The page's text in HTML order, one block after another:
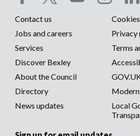
Social
media
menu
Footer
menu
Contact us
Cookies
Jobs and careers
Privacy
Services
Terms
Discover Bexley
About the Council
Directory
News updates
Local